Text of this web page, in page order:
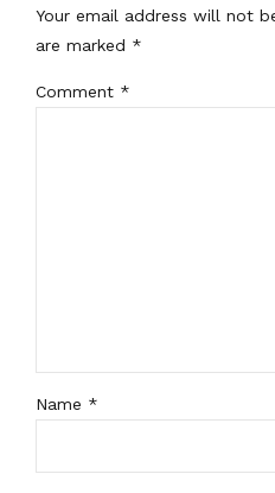
Your email address will not
are marked *
Comment *
Name *